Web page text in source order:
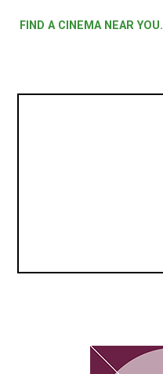
FIND A CINEMA NEAR YOU.